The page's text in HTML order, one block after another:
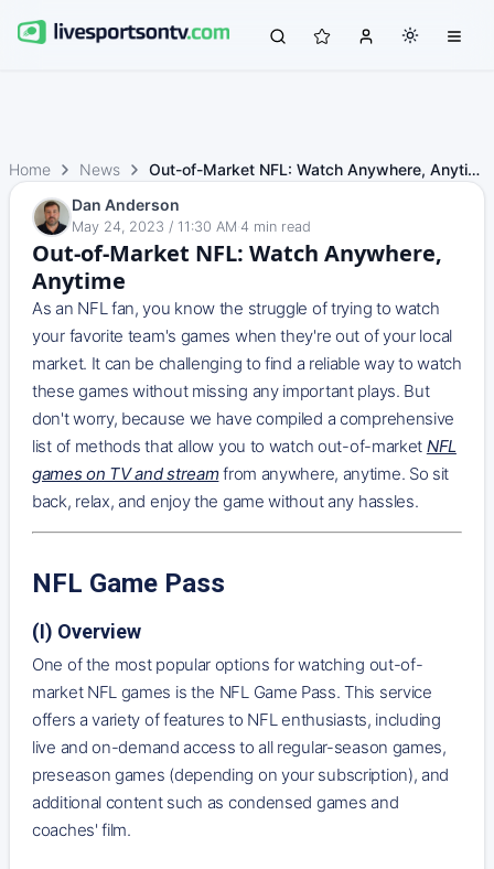
Home News
Out-of-Market NFL: Watch Anywhere, Anytime
Dan Anderson
May 24, 2023 / 11:30 AM 4 min read
Out-of-Market NFL: Watch Anywhere,
Anytime
As an NFL fan, you know the struggle of trying to watch
your favorite team's games when they're out of your local
market. It can be challenging to find a reliable way to watch
these games without missing any important plays. But
don't worry, because we have compiled a comprehensive
list of methods that allow you to watch out-of-market NFL
games on TV and streamfrom anywhere, anytime. So sit
back, relax, and enjoy the game without any hassles.
NFL Game Pass
(I) Overview
One of the most popular options for watching out-of-
market NFL games is the NFL Game Pass. This service
offers a variety of features to NFL enthusiasts, including
live and on-demand access to all regular-season games,
preseason games (depending on your subscription), and
additional content such as condensed games and
coaches' film.